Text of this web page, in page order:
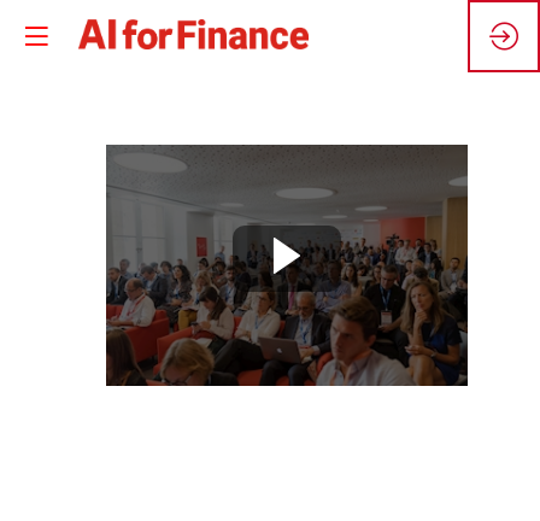
🇬🇧
Digital
workforce
for